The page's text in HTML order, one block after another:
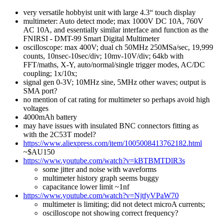
very versatile hobbyist unit with large 4.3“ touch display
multimeter: Auto detect mode; max 1000V DC 10A, 760V
AC 10A, and essentially similar interface and function as the
FNIRSI - DMT-99 Smart Digital Multimeter
oscilloscope: max 400V; dual ch 50MHz 250MSa/sec, 19,999
counts, 10nsec-10sec/div; 10mv-10V/div; 64kb with
FFT/maths, X-Y, auto/normal/single trigger modes, AC/DC
coupling; 1x/10x;
signal gen 0-3V; 10MHz sine, 5MHz other waves; output is
SMA port?
no mention of cat rating for multimeter so perhaps avoid high
voltages
4000mAh battery
may have issues with insulated BNC connectors fitting as
with the 2C53T model?
https://www.aliexpress.com/item/1005008413762182.html
~$AU150
https://www.youtube.com/watch?v=kBTBMTDlR3s
some jitter and noise with waveforms
multimeter history graph seems buggy
capacitance lower limit ~1nf
https://www.youtube.com/watch?v=NjtfyVPaW70
multimeter is limiting; did not detect microA currents;
oscilloscope not showing correct frequency?